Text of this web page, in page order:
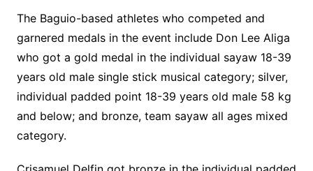
The Baguio-based athletes who competed and
garnered medals in the event include Don Lee Aliga
who got a gold medal in the individual sayaw 18-39
years old male single stick musical category; silver,
individual padded point 18-39 years old male 58 kg
and below; and bronze, team sayaw all ages mixed
category.